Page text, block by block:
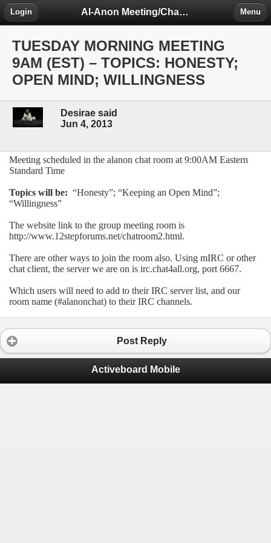
Al-Anon Meeting/Chat Room Information Forum
Login Menu
TUESDAY MORNING MEETING
9AM (EST) – TOPICS: HONESTY;
OPEN MIND; WILLINGNESS
Desirae said
Jun 4, 2013
Meeting scheduled in the alanon chat room at 9:00AM Eastern
Standard Time
Topics will be: “Honesty”; “Keeping an Open Mind”;
“Willingness”
The website link to the group meeting room is
http://www.12stepforums.net/chatroom2.html.
There are other ways to join the room also. Using mIRC or other
chat client, the server we are on is irc.chat4all.org, port 6667.
Which users will need to add to their IRC server list, and our
room name (#alanonchat) to their IRC channels.
Post Reply
Activeboard Mobile